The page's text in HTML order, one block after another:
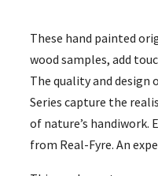
These hand painted
wood samples, add
The quality and design
Series capture the
of nature’s handiwork.
from Real-Fyre. An